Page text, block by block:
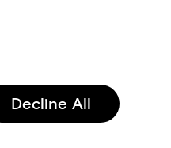
Decline All